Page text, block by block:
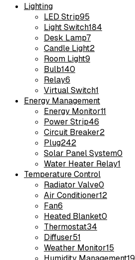
Lighting
LED Strip95
Light Switch184
Desk Lamp7
Candle Light2
Room Light9
Bulb140
Relay6
Virtual Switch1
Energy Management
Energy Monitor11
Power Strip46
Circuit Breaker2
Plug242
Solar Panel System0
Water Heater Relay1
Temperature Control
Radiator Valve0
Air Conditioner12
Fan6
Heated Blanket0
Thermostat34
Diffuser51
Weather Monitor15